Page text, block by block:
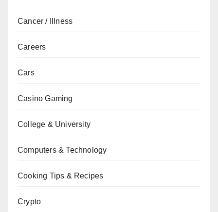
Cancer / Illness
Careers
Cars
Casino Gaming
College & University
Computers & Technology
Cooking Tips & Recipes
Crypto